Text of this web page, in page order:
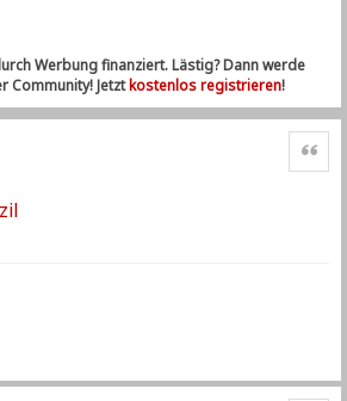
Werbung finanziert. Lästig? Dann werde
Community! Jetztkostenlos registrieren!
Zitat